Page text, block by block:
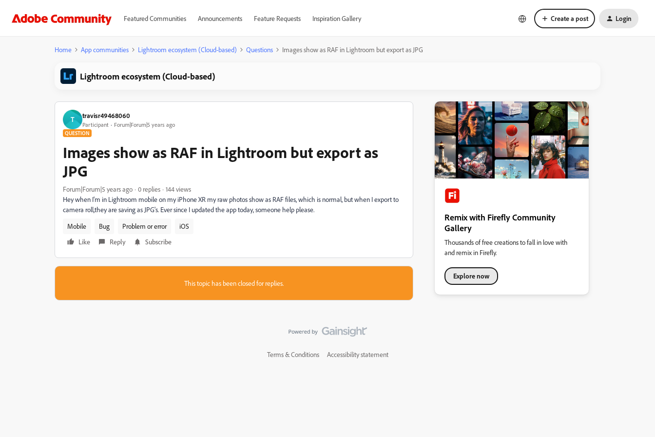
Featured Communities Announcements Feature Requests Inspiration Gallery Create a post Login
Home App communities Lightroom ecosystem (Cloud-based) Questions Images show as RAF in Lightroom but export as JPG
Lightroom ecosystem (Cloud-based)
T travisr49468060
Participant Forum|Forum|5 years ago
QUESTION
Images show as RAF in Lightroom but export as
JPG
Forum|Forum|5 years ago 0 replies
144 views
Hey when I'm in Lightroom mobile on my iPhone XR my raw photos show as RAF files, which is normal, but when I export to
camera roll,they are saving as JPG's. Ever since I updated the app today, someone help please.
Mobile
Bug Problem or error
iOS
Like
Reply Subscribe
This topic has been closed for replies.
Remix with Firefly Community
Gallery
Thousands of free creations to fall in love with
and remix in Firefly.
Explore now
Terms & Conditions Accessibility statement